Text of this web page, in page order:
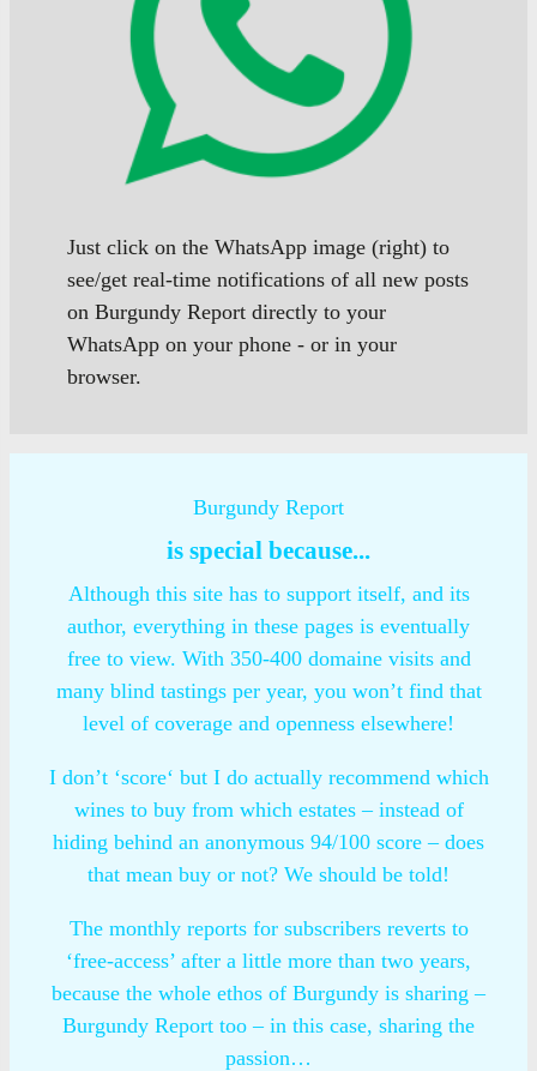
Just click on the WhatsApp image (right) to
see/get real-time notifications of all new posts
on Burgundy Report directly to your
WhatsApp on your phone - or in your
browser.
Burgundy Report
is special because...
Although this site has to support itself, and its
author, everything in these pages is eventually
free to view. With 350-400 domaine visits and
many blind tastings per year, you won’t find that
level of coverage and openness elsewhere!
I don’t ‘score‘ but I do actually recommend which
wines to buy from which estates – instead of
hiding behind an anonymous 94/100 score – does
that mean buy or not? We should be told!
The monthly reports for subscribers reverts to
‘free-access’ after a little more than two years,
because the whole ethos of Burgundy is sharing –
Burgundy Report too – in this case, sharing the
passion…